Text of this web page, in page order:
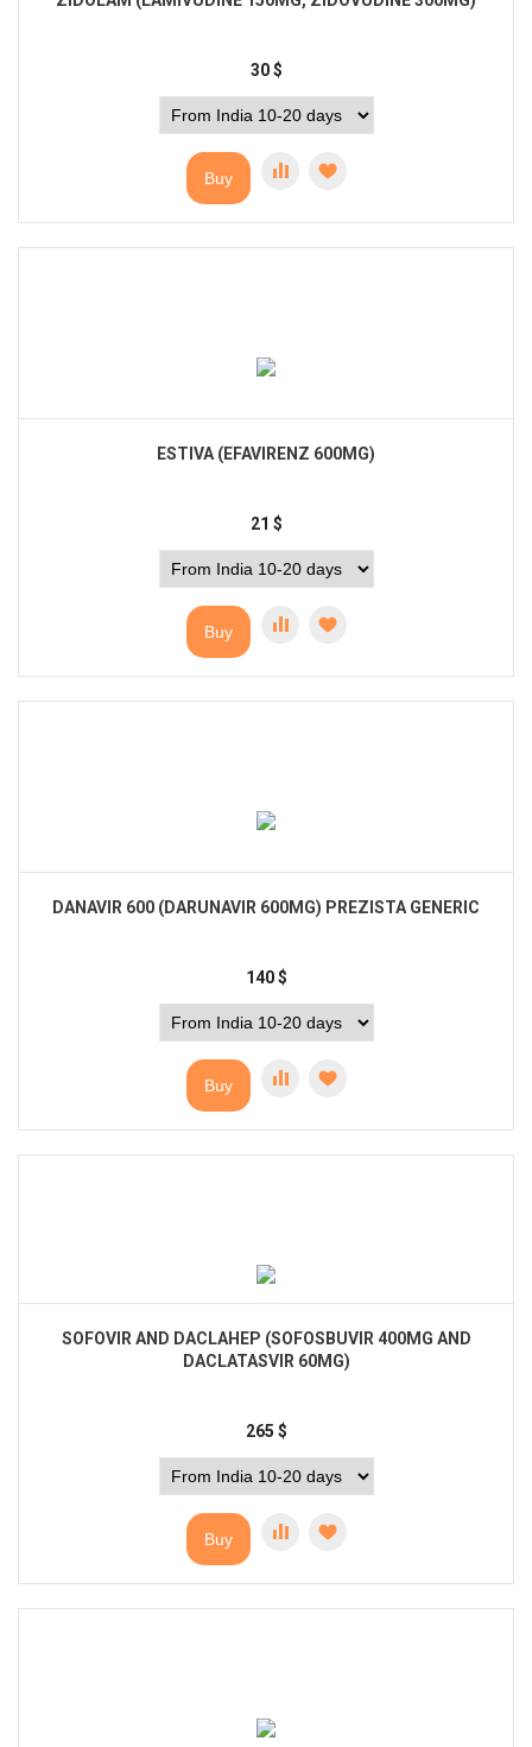
30 $
Buy
ESTIVA (EFAVIRENZ 600MG)
21 $
Buy
DANAVIR 600 (DARUNAVIR 600MG) PREZISTA GENERIC
140 $
Buy
SOFOVIR AND DACLAHEP (SOFOSBUVIR 400MG AND
DACLATASVIR 60MG)
265 $
Buy